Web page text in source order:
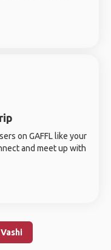
on GAFFL like your
and meet up with